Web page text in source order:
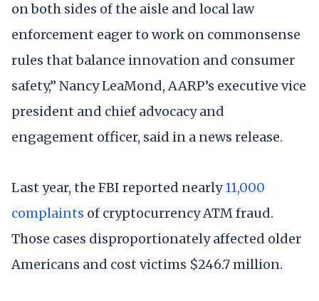
on both sides of the aisle and local law
enforcement eager to work on commonsense
rules that balance innovation and consumer
safety,” Nancy LeaMond, AARP’s executive vice
president and chief advocacy and
engagement officer, said in a news release.
Last year, the FBI reported nearly11,000
complaints of cryptocurrency ATM fraud.
Those cases disproportionately affected older
Americans and cost victims $246.7 million.